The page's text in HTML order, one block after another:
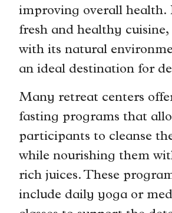
improving overall health.
fresh and healthy
with its natural
an ideal destination for
Many retreat centers
fasting programs that
participants to cleanse
while nourishing them
rich juices. These
include daily yoga or